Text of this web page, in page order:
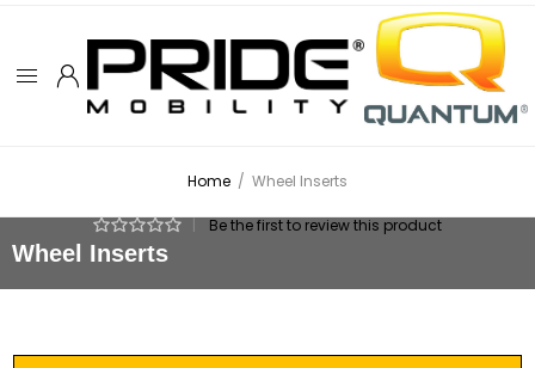
Home / Wheel Inserts
Wheel Inserts
Be the first to review this product